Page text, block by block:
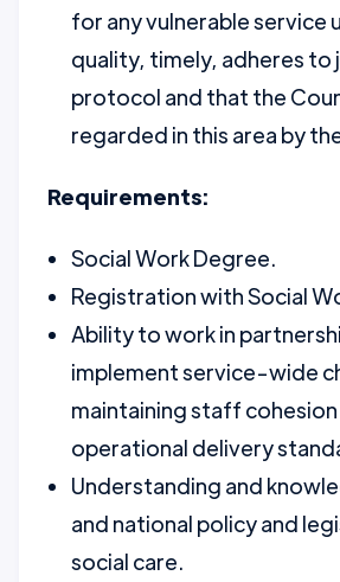
for any vulnerable service
quality, timely, adheres to
protocol and that the
regarded in this area by
Requirements:
Social Work Degree.
Registration with Social
Ability to work in
implement service-wide
maintaining staff cohesion
operational delivery
Understanding and
and national policy and
social care.